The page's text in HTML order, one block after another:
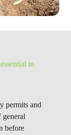
in
permits and
before